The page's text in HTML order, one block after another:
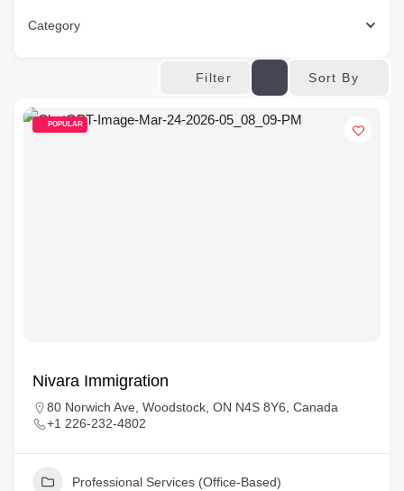
Category
Filter Sort By
POPULAR
Nivara Immigration
80 Norwich Ave, Woodstock, ON N4S 8Y6, Canada
+1 226-232-4802
Professional Services (Office-Based)